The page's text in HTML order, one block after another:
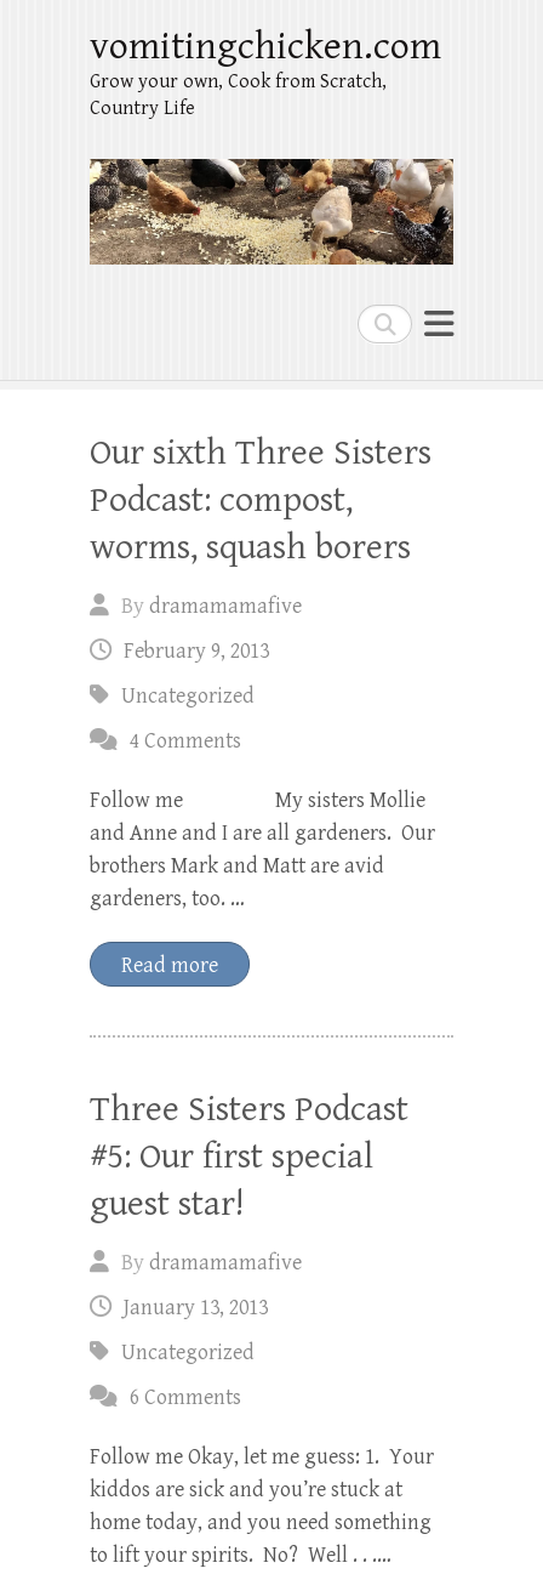
Search
vomitingchicken.com
Grow your own, Cook from Scratch,
Country Life
Our sixth Three Sisters
Podcast: compost,
worms, squash borers
Bydramamamafive
February 9, 2013
Uncategorized
4 Comments
Follow me My sisters Mollie
and Anne and I are all gardeners. Our
brothers Mark and Matt are avid
gardeners, too. …
Read more
Three Sisters Podcast
#5: Our first special
guest star!
Bydramamamafive
January 13, 2013
Uncategorized
6 Comments
Follow me Okay, let me guess: 1. Your
kiddos are sick and you’re stuck at
home today, and you need something
to lift your spirits. No? Well . . .…